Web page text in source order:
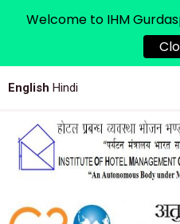
English Hindi
Welcome to IHM